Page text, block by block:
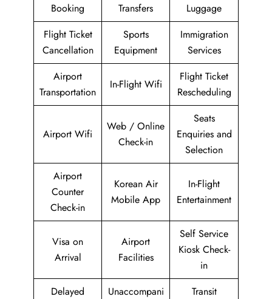
Booking
Transfers
Luggage
Flight Ticket
Cancellation
Sports
Equipment
Immigration
Services
Airport
Transportation
In-Flight Wifi
Flight Ticket
Rescheduling
Airport Wifi
Web / Online
Check-in
Seats
Enquiries and
Selection
Airport
Counter
Check-in
Korean Air
Mobile App
In-Flight
Entertainment
Visa on
Arrival
Airport
Facilities
Self Service
Kiosk Check-
in
Delayed
Unaccompani
Transit